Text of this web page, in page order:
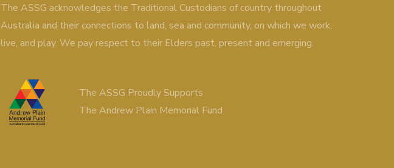
The ASSG acknowledges the Traditional Custodians of country throughout
Australia and their connections to land, sea and community, on which we work,
live, and play. We pay respect to their Elders past, present and emerging.
The ASSG Proudly Supports
The Andrew Plain Memorial Fund